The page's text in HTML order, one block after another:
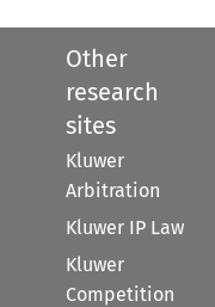
Other
research
sites
Kluwer
Arbitration
Kluwer IP Law
Kluwer
Competition